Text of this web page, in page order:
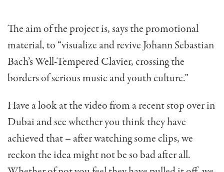
The aim of the project is, says the promotional
material, to “visualize and revive Johann Sebastian
Bach’s Well-Tempered Clavier, crossing the
borders of serious music and youth culture.”
Have a look at the video from a recent stop over in
Dubai and see whether you think they have
achieved that – after watching some clips, we
reckon the idea might not be so bad after all.